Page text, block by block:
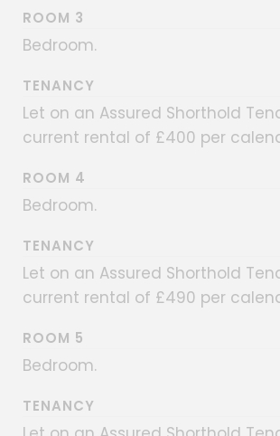
ROOM 3
Bedroom.
TENANCY
Let on an Assured Shorthold
current rental of £400 per
ROOM 4
Bedroom.
TENANCY
Let on an Assured Shorthold
current rental of £490 per
ROOM 5
Bedroom.
TENANCY